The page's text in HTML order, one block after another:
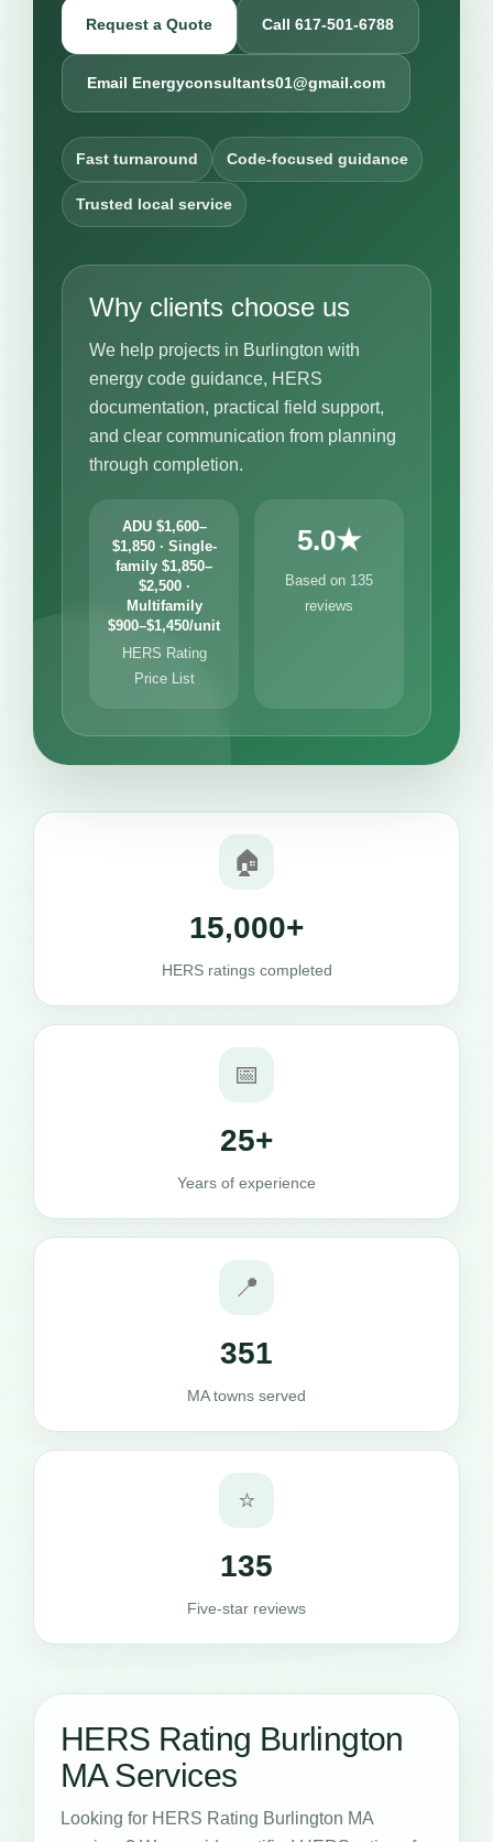
Request a Quote Call 617-501-6788
Email Energyconsultants01@gmail.com
Fast turnaround Code-focused guidance
Trusted local service
Why clients choose us
We help projects in Burlington with
energy code guidance, HERS
documentation, practical field support,
and clear communication from planning
through completion.
ADU $1,600–
$1,850 · Single-
family $1,850–
$2,500 ·
Multifamily
$900–$1,450/unit
HERS Rating
Price List
5.0★
Based on 135
reviews
🏠
15,000+
HERS ratings completed
📅
25+
Years of experience
📍
351
MA towns served
⭐
135
Five-star reviews
HERS Rating Burlington
MA Services
Looking for HERS Rating Burlington MA